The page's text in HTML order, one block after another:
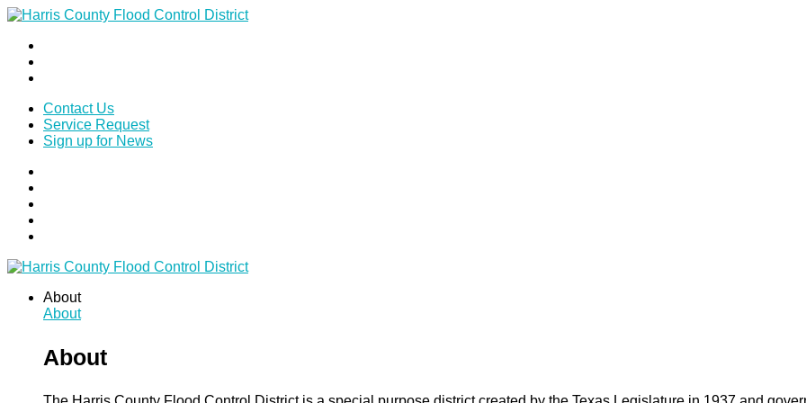
Contact Us
Service Request
Sign up for News
About
About
About